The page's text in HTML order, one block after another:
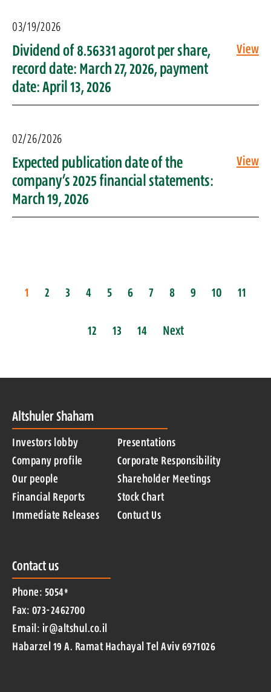
03/19/2026
Dividend of 8.56331 agorot per share,
record date: March 27, 2026, payment
date: April 13, 2026
View
02/26/2026
Expected publication date of the
company’s 2025 financial statements:
March 19, 2026
View
1 2 3 4 5 6 7 8 9 10
11
12
13 14 Next
Altshuler Shaham
Investors lobby
Company profile
Our people
Financial Reports
Immediate Releases
Presentations
Corporate Responsibility
Shareholder Meetings
Stock Chart
Contuct Us
Contact us
Phone: 5054*
Fax: 073-2462700
Email: ir@altshul.co.il
Habarzel 19 A. Ramat Hachayal Tel Aviv 6971026